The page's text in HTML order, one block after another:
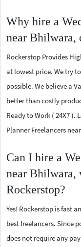
Why hire a
near Bhilwara,
Rockerstop Provides
at lowest price. We try
possible. We believe a
better than costly
Ready to Work ( 24X7 ).
Planner Freelancers
Can I hire a
near Bhilwara,
Rockerstop?
Yes! Rockerstop is fast
best freelancers. Since
does not require any